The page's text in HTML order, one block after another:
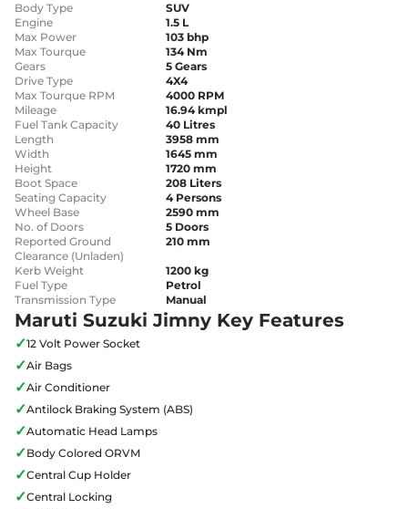
Body Type
SUV
Engine
1.5 L
Max Power
103 bhp
Max Tourque
134 Nm
Gears
5 Gears
Drive Type
4X4
Max Tourque RPM
4000 RPM
Mileage
16.94 kmpl
Fuel Tank Capacity
40 Litres
Length
3958 mm
Width
1645 mm
Height
1720 mm
Boot Space
208 Liters
Seating Capacity
4 Persons
Wheel Base
2590 mm
No. of Doors
5 Doors
Reported Ground
Clearance (Unladen)
210 mm
Kerb Weight
1200 kg
Fuel Type
Petrol
Transmission Type
Manual
Maruti Suzuki Jimny Key Features
✓12 Volt Power Socket
✓Air Bags
✓Air Conditioner
✓Antilock Braking System (ABS)
✓Automatic Head Lamps
✓Body Colored ORVM
✓Central Cup Holder
✓Central Locking